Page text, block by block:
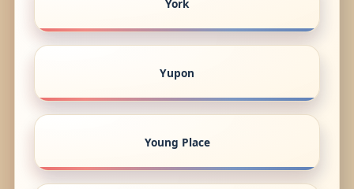
York
Yupon
Young Place